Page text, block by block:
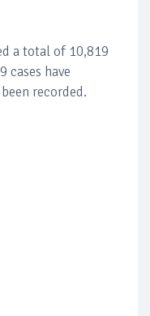
a total of 10,819
cases have
recorded.